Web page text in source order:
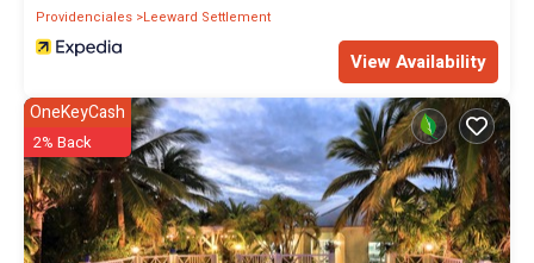
Providenciales Leeward Settlement
View Availability
OneKeyCash
2% Back